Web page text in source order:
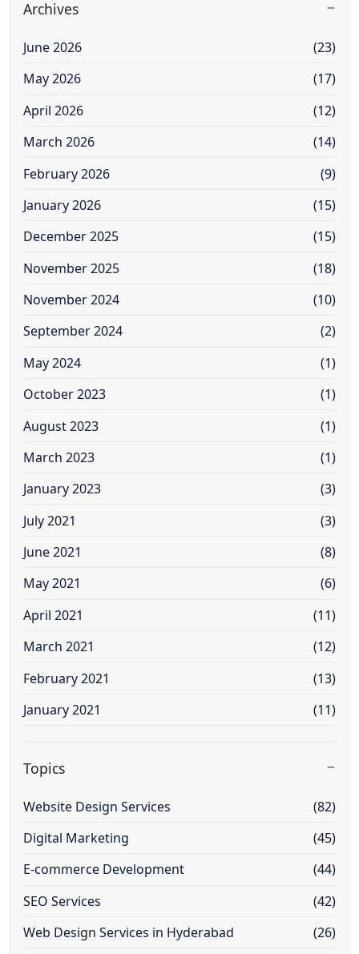
Archives
June 2026
(23)
May 2026
(17)
April 2026
(12)
March 2026
(14)
February 2026
(9)
January 2026
(15)
December 2025
(15)
November 2025
(18)
November 2024
(10)
September 2024
(2)
May 2024
(1)
October 2023
(1)
August 2023
(1)
March 2023
(1)
January 2023
(3)
July 2021
(3)
June 2021
(8)
May 2021
(6)
April 2021
(11)
March 2021
(12)
February 2021
(13)
January 2021
(11)
Topics
Website Design Services
(82)
Digital Marketing
(45)
E-commerce Development
(44)
SEO Services
(42)
Web Design Services in Hyderabad
(26)